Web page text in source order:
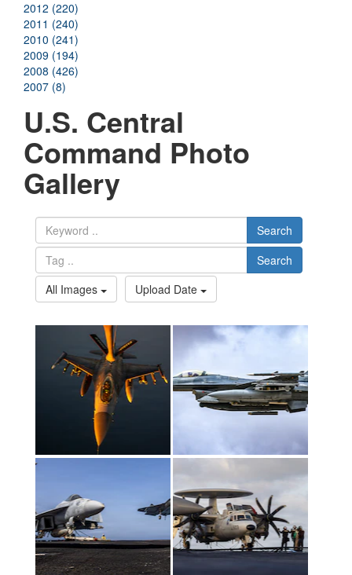
2012 (220)
2011 (240)
2010 (241)
2009 (194)
2008 (426)
2007 (8)
U.S. Central
Command Photo
Gallery
Search
Search
All Images
Upload Date